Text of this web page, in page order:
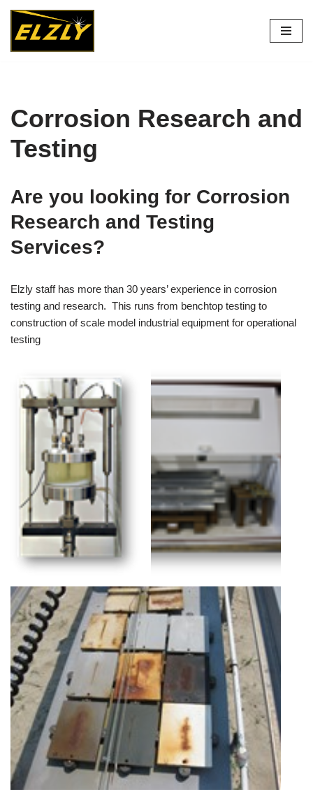
Skip
to
Corrosion Research and
Testing
Are you looking for Corrosion
Research and Testing
Services?
Elzly staff has more than 30 years’ experience in corrosion
testing and research. This runs from benchtop testing to
construction of scale model industrial equipment for operational
testing